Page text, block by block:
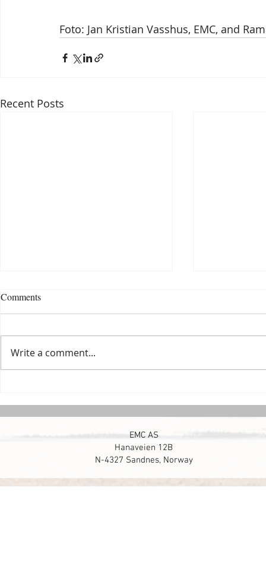
Foto: Jan Kristian Vasshus, EMC, and
Recent Posts
Smarter Reservoir Drilling
Norwegian
Comments
Write a comment...
EMC AS
Hanaveien 12B
N-4327 Sandnes, Norway